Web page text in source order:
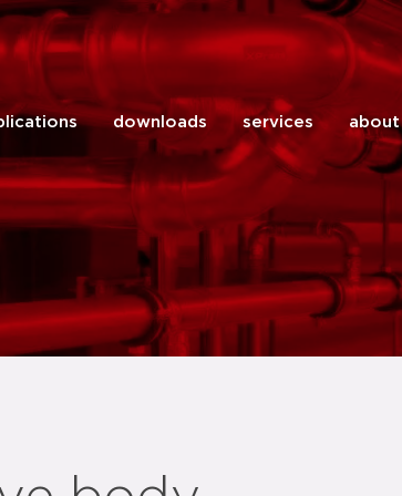
close
downloads services about